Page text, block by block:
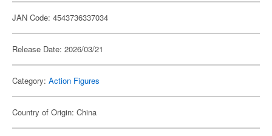
JAN Code: 4543736337034
Release Date: 2026/03/21
Category: Action Figures
Country of Origin: China